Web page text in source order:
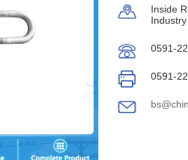
Inside
0591-
0591-